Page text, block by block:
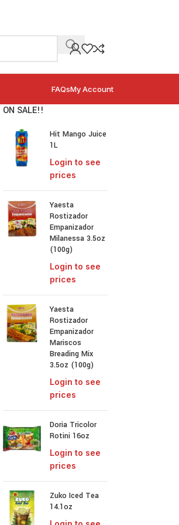
FAQsMy Account
ON SALE!!
Hit Mango Juice
1L
Login to see
prices
Yaesta
Rostizador
Empanizador
Milanessa 3.5oz
(100g)
Login to see
prices
Yaesta
Rostizador
Empanizador
Mariscos
Breading Mix
3.5oz (100g)
Login to see
prices
Doria Tricolor
Rotini 16oz
Login to see
prices
Zuko Iced Tea
14.1oz